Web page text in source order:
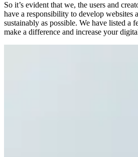
So it’s evident that we, the users and
have a responsibility to develop websites
sustainably as possible. We have listed a
make a difference and increase your